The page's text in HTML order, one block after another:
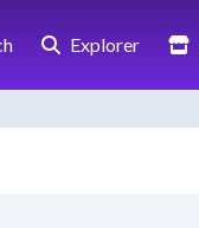
Explorer